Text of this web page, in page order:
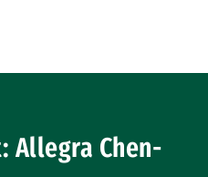
Allegra Chen-